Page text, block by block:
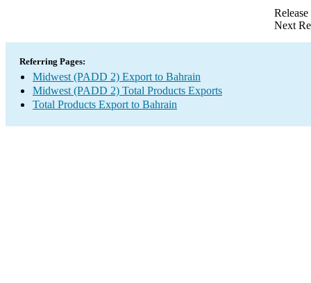
Next
Referring Pages:
Midwest (PADD 2) Export to Bahrain
Midwest (PADD 2) Total Products Exports
Total Products Export to Bahrain